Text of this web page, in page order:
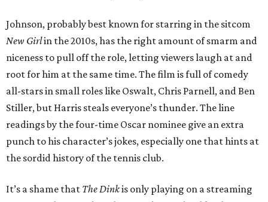
Johnson, probably best known for starring in the sitcom
New Girlin the 2010s, has the right amount of smarm and
niceness to pull off the role, letting viewers laugh at and
root for him at the same time. The film is full of comedy
all-stars in small roles like Oswalt, Chris Parnell, and Ben
Stiller, but Harris steals everyone’s thunder. The line
readings by the four-time Oscar nominee give an extra
punch to his character’s jokes, especially one that hints at
the sordid history of the tennis club.
It’s a shame that The Dinkis only playing on a streaming